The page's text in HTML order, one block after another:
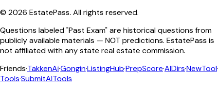
© 2026 EstatePass. All rights reserved.
Questions labeled "Past Exam" are historical questions from
publicly available materials — NOT predictions. EstatePass is
not affiliated with any state real estate commission.
Friends·TakkenAi·Gongin·ListingHub·PrepScore·AIDirs·NewTool·
Tools·SubmitAITools